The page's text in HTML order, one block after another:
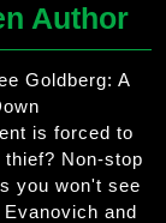
Author
Goldberg: A
is forced to
Non-stop
you won't see
and